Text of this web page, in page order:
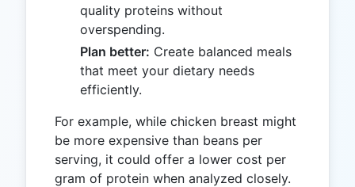
quality proteins without
overspending.
Plan better: Create balanced meals
that meet your dietary needs
efficiently.
For example, while chicken breast might
be more expensive than beans per
serving, it could offer a lower cost per
gram of protein when analyzed closely.